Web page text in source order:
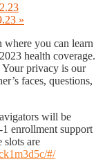
»
you can learn
health coverage.
privacy is our
faces, questions,
will be
enrollment support
slots are
#/